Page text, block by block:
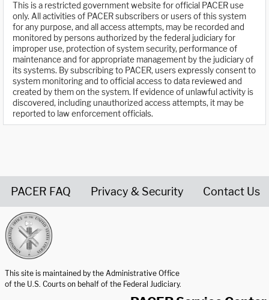
This is a restricted government website for official PACER use
only. All activities of PACER subscribers or users of this system
for any purpose, and all access attempts, may be recorded and
monitored by persons authorized by the federal judiciary for
improper use, protection of system security, performance of
maintenance and for appropriate management by the judiciary of
its systems. By subscribing to PACER, users expressly consent to
system monitoring and to official access to data reviewed and
created by them on the system. If evidence of unlawful activity is
discovered, including unauthorized access attempts, it may be
reported to law enforcement officials.
PACER FAQ Privacy & Security Contact Us
This site is maintained by the Administrative Office
of the U.S. Courts on behalf of the Federal Judiciary.